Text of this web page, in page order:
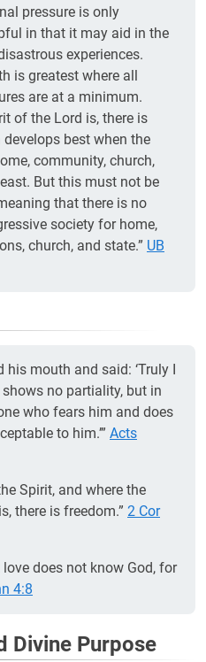
pressure is only
in that it may aid in the
experiences.
is greatest where all
are at a minimum.
of the Lord is, there is
develops best when the
community, church,
But this must not be
that there is no
society for home,
church, and state.” UB
his mouth and said: ‘Truly I
no partiality, but in
who fears him and does
to him.’” Acts
Spirit, and where the
there is freedom.” 2 Cor
does not know God, for
4:8
Divine Purpose